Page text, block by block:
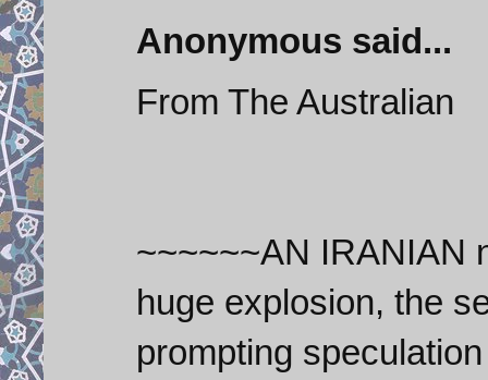
Anonymous said...
From The Australian
~~~~~~AN IRANIAN
huge explosion, the
prompting